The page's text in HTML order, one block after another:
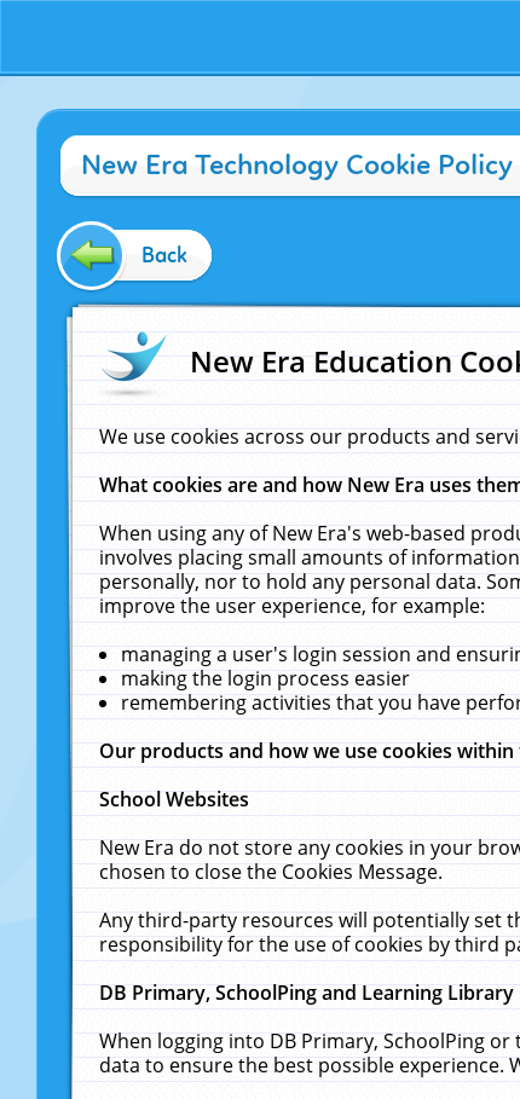
New Era Technology Cookie Policy
Back
New Era Education
We use cookies across our products and
What cookies are and how New Era uses
When using any of New Era's web-based
involves placing small amounts of
personally, nor to hold any personal data.
improve the user experience, for example:
managing a user's login session and
making the login process easier
remembering activities that you have
Our products and how we use cookies
School Websites
New Era do not store any cookies in your
chosen to close the Cookies Message.
Any third-party resources will potentially set
responsibility for the use of cookies by third
DB Primary, SchoolPing and Learning Library
When logging into DB Primary, SchoolPing
data to ensure the best possible experience.